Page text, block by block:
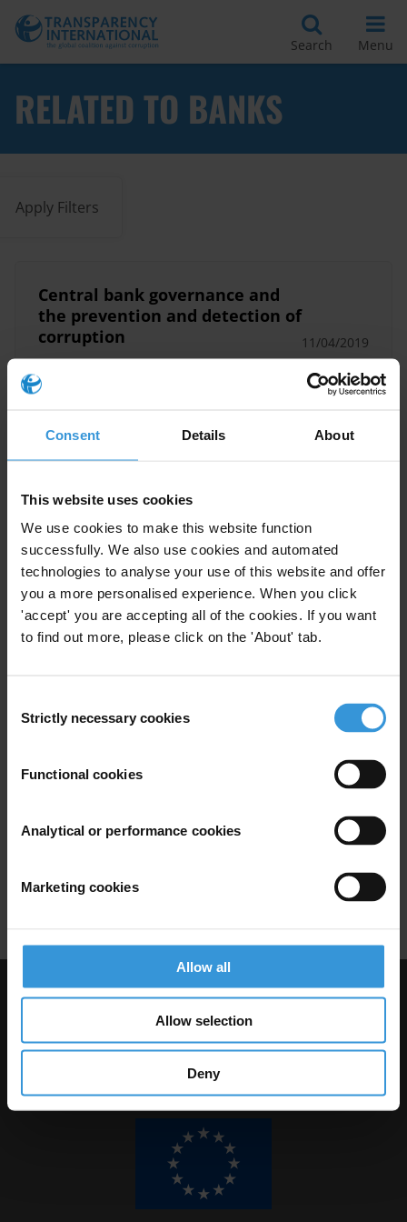
Consent Details About
This website uses cookies
We use cookies to make this website function
successfully. We also use cookies and automated
technologies to analyse your use of this website and offer
you a more personalised experience. When you click
'accept' you are accepting all of the cookies. If you want
to find out more, please click on the 'About' tab.
Selection
Strictly necessary cookies
Functional cookies
Analytical or performance cookies
Marketing cookies
Allow all
Allow selection
Deny
Search Menu
RELATED TO BANKS
Apply Filters
Central bank governance and
the prevention and detection of
corruption
11/04/2019
transparency in global banks
Banking Banks
Financial Accountability
Financial Institutions
25/07/2017
Evidence of illicit financial
countries placed in Germany
Financial Secrecy
23/05/2012
Visit Transparency International